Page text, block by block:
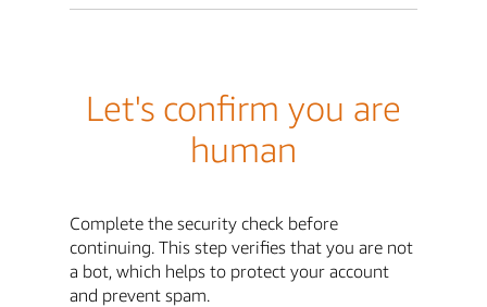
Let's confirm you are
human
Complete the security check before
continuing. This step verifies that you are not
a bot, which helps to protect your account
and prevent spam.